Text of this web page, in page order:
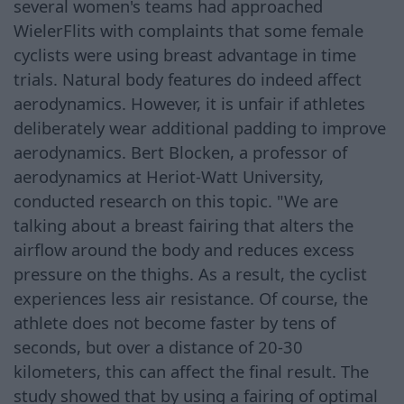
several women's teams had approached
WielerFlits with complaints that some female
cyclists were using breast advantage in time
trials. Natural body features do indeed affect
aerodynamics. However, it is unfair if athletes
deliberately wear additional padding to improve
aerodynamics. Bert Blocken, a professor of
aerodynamics at Heriot-Watt University,
conducted research on this topic. "We are
talking about a breast fairing that alters the
airflow around the body and reduces excess
pressure on the thighs. As a result, the cyclist
experiences less air resistance. Of course, the
athlete does not become faster by tens of
seconds, but over a distance of 20-30
kilometers, this can affect the final result. The
study showed that by using a fairing of optimal